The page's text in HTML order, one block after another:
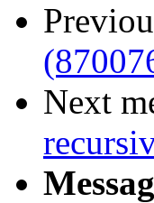
Next